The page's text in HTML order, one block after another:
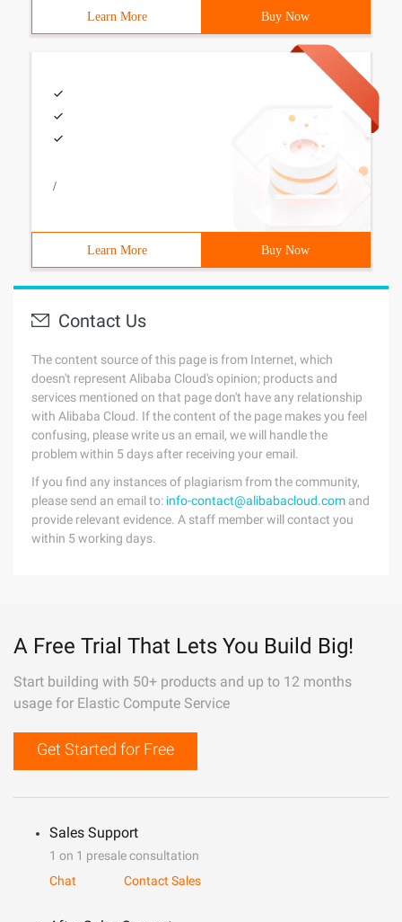
Learn More Buy Now
/
Learn More Buy Now
Contact Us
The content source of this page is from Internet, which
doesn't represent Alibaba Cloud's opinion; products and
services mentioned on that page don't have any relationship
with Alibaba Cloud. If the content of the page makes you feel
confusing, please write us an email, we will handle the
problem within 5 days after receiving your email.
If you find any instances of plagiarism from the community,
please send an email to: info-contact@alibabacloud.com and
provide relevant evidence. A staff member will contact you
within 5 working days.
A Free Trial That Lets You Build Big!
Start building with 50+ products and up to 12 months
usage for Elastic Compute Service
Get Started for Free
Sales Support
1 on 1 presale consultation
Chat
Contact Sales